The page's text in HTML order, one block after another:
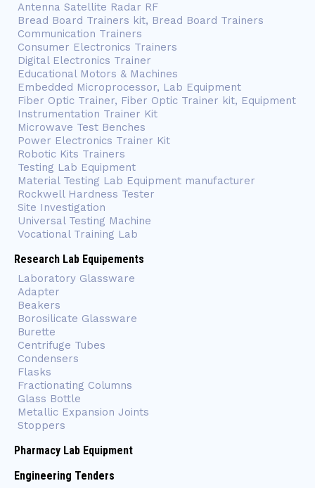
Antenna Satellite Radar RF
Bread Board Trainers kit, Bread Board Trainers
Communication Trainers
Consumer Electronics Trainers
Digital Electronics Trainer
Educational Motors & Machines
Embedded Microprocessor, Lab Equipment
Fiber Optic Trainer, Fiber Optic Trainer kit, Equipment
Instrumentation Trainer Kit
Microwave Test Benches
Power Electronics Trainer Kit
Robotic Kits Trainers
Testing Lab Equipment
Material Testing Lab Equipment manufacturer
Rockwell Hardness Tester
Site Investigation
Universal Testing Machine
Vocational Training Lab
Research Lab Equipements
Laboratory Glassware
Adapter
Beakers
Borosilicate Glassware
Burette
Centrifuge Tubes
Condensers
Flasks
Fractionating Columns
Glass Bottle
Metallic Expansion Joints
Stoppers
Pharmacy Lab Equipment
Engineering Tenders